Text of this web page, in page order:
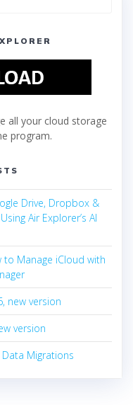
all your cloud storage
program.
Drive, Dropbox &
Air Explorer’s AI
Manage iCloud with
new version
version
Migrations